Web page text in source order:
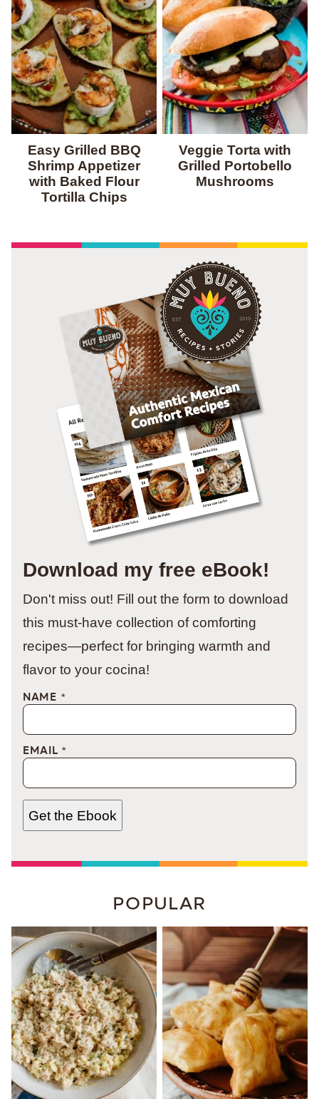
Easy Grilled BBQ
Shrimp Appetizer
with Baked Flour
Tortilla Chips
Veggie Torta with
Grilled Portobello
Mushrooms
Download my free eBook!
Don't miss out! Fill out the form to download
this must-have collection of comforting
recipes—perfect for bringing warmth and
flavor to your cocina!
NAME *
EMAIL *
Get the Ebook
POPULAR